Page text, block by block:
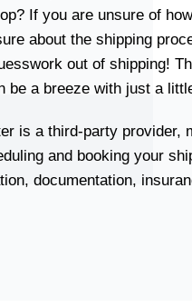
If you are unsure of
about the shipping
out of shipping!
be a breeze with just a
is a third-party provider,
and booking your
documentation,